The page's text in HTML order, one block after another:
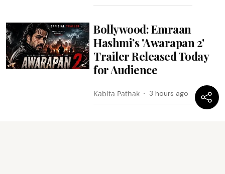
Bollywood: Emraan
Hashmi’s 'Awarapan 2'
Trailer Released Today
for Audience
Kabita Pathak 3 hours ago